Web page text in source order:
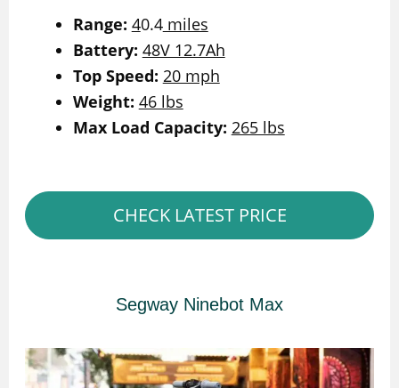
Range: 40.4miles
Battery: 48V 12.7Ah
Top Speed: 20 mph
Weight: 46 lbs
Max Load Capacity: 265 lbs
CHECK LATEST PRICE
Segway Ninebot Max